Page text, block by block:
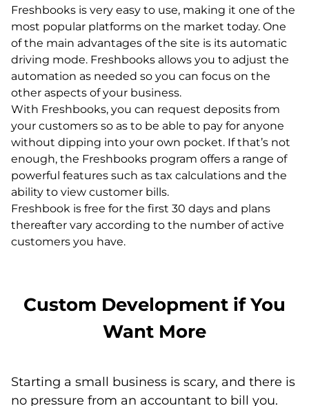
Freshbooks is very easy to use, making it one of the
most popular platforms on the market today. One
of the main advantages of the site is its automatic
driving mode. Freshbooks allows you to adjust the
automation as needed so you can focus on the
other aspects of your business.
With Freshbooks, you can request deposits from
your customers so as to be able to pay for anyone
without dipping into your own pocket. If that’s not
enough, the Freshbooks program offers a range of
powerful features such as tax calculations and the
ability to view customer bills.
Freshbook is free for the first 30 days and plans
thereafter vary according to the number of active
customers you have.
Custom Development if You
Want More
Starting a small business is scary, and there is
no pressure from an accountant to bill you.